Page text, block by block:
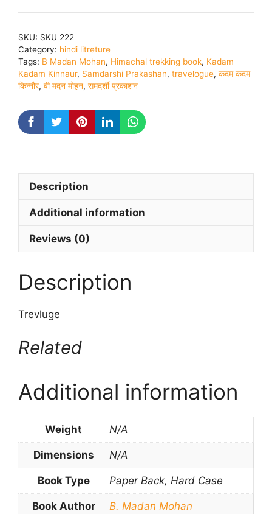
Kinnaur
B.
Madan
Mohan
SKU: SKU 222
Category: hindi litreture
Tags: B Madan Mohan, Himachal trekking book, Kadam
Kadam Kinnaur, Samdarshi Prakashan, travelogue, कदम कदम
किन्नौर, बी मदन मोहन, समदर्शी प्रकाशन
Description
Additional information
Reviews (0)
Description
Trevluge
Related
Additional information
Weight N/A
Dimensions N/A
Book Type Paper Back, Hard Case
Book Author B. Madan Mohan